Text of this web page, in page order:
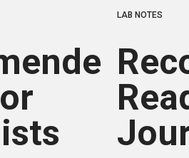
LAB NOTES